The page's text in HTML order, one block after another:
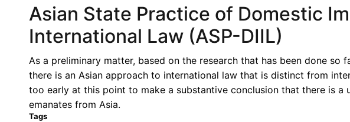
of
Piracy
under
the
SPOMO
Act:
Matters
Asian State Practice of Domestic
International Law (ASP-DIIL)
As a preliminary matter, based on the research that has been done
there is an Asian approach to international law that is distinct from
too early at this point to make a substantive conclusion that there is a
emanates from Asia.
Tags